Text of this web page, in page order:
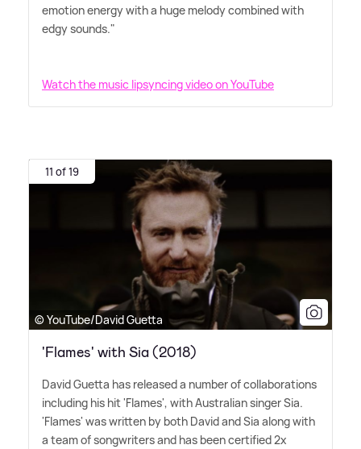
emotion energy with a huge melody combined with
edgy sounds."
Watch the music lipsyncing video on YouTube
11 of 19
© YouTube/David Guetta
'Flames' with Sia (2018)
David Guetta has released a number of collaborations
including his hit 'Flames', with Australian singer Sia.
'Flames' was written by both David and Sia along with
a team of songwriters and has been certified 2x